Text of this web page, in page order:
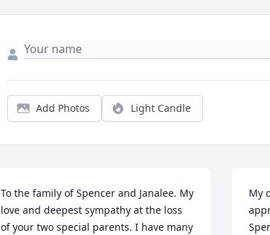
Add Photos Light Candle
To the family of Spencer and Janalee. My
love and deepest sympathy at the loss
of your two special parents. I have many
My